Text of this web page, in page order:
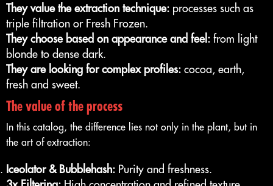
They value the extraction technique: processes such as
triple filtration or Fresh Frozen.
They choose based on appearance and feel: from light
blonde to dense dark.
They are looking for complex profiles: cocoa, earth,
fresh and sweet.
The value of the process
In this catalog, the difference lies not only in the plant, but in
the art of extraction:
Iceolator & Bubblehash: Purity and freshness.